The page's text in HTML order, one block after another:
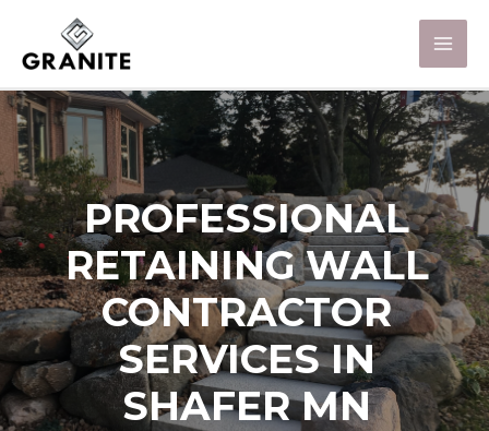
PROFESSIONAL
RETAINING WALL
CONTRACTOR
SERVICES IN
SHAFER MN